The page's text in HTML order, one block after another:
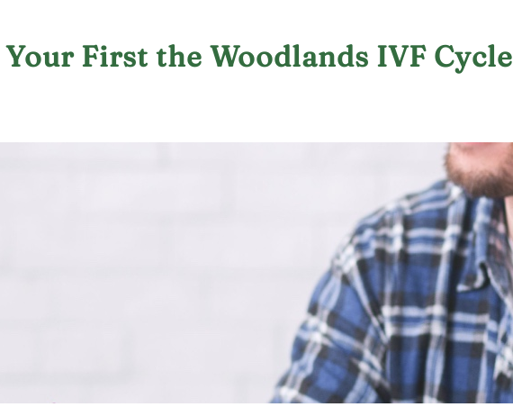
First the Woodlands IVF Cycle